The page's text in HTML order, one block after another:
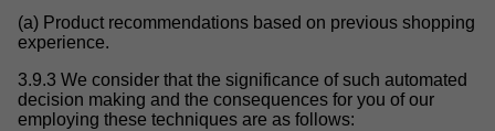
(a) Product recommendations based on previous shopping
experience.
3.9.3 We consider that the significance of such automated
decision making and the consequences for you of our
employing these techniques are as follows: